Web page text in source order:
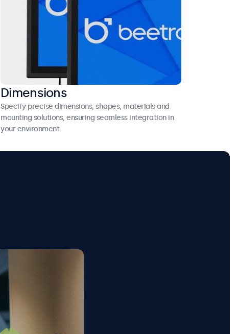
Dimensions
Specify precise dimensions, shapes, materials and
mounting solutions, ensuring seamless integration in
your environment.